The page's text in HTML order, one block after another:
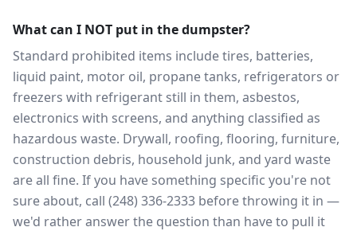
What can I NOT put in the dumpster?
Standard prohibited items include tires, batteries,
liquid paint, motor oil, propane tanks, refrigerators or
freezers with refrigerant still in them, asbestos,
electronics with screens, and anything classified as
hazardous waste. Drywall, roofing, flooring, furniture,
construction debris, household junk, and yard waste
are all fine. If you have something specific you're not
sure about, call (248) 336-2333 before throwing it in —
we'd rather answer the question than have to pull it